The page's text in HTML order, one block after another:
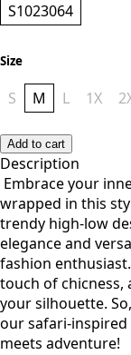
S1023064
Size
S M L 1X
Add to cart
Description
Embrace your
wrapped in this
trendy high-low
elegance and
fashion
touch of chicness,
your silhouette.
our safari-
meets adventure!